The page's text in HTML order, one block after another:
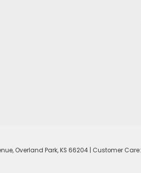
Overland Park,KS 66204| Customer Care: